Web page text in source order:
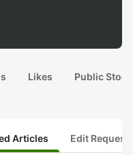
Likes Public
Articles Edit